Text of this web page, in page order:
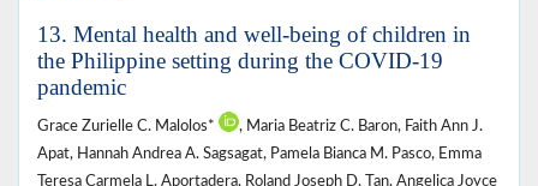
13. Mental health and well-being of children in
the Philippine setting during the COVID-19
pandemic
Grace Zurielle C. Malolos*
, Maria Beatriz C. Baron, Faith Ann J.
Apat, Hannah Andrea A. Sagsagat, Pamela Bianca M. Pasco, Emma
Teresa Carmela L. Aportadera, Roland Joseph D. Tan, Angelica Joyce